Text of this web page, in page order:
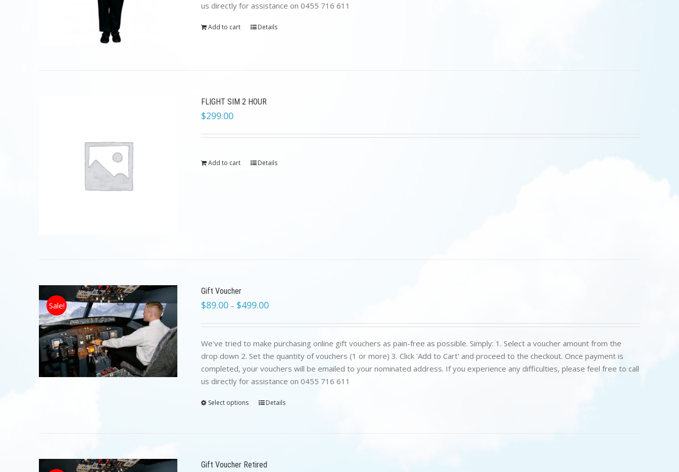
us directly for assistance on 0455 716 611
Add to cart Details
FLIGHT SIM 2 HOUR
$299.00
Add to cart Details
Sale!
Gift Voucher
$89.00 – $499.00
We've tried to make purchasing online gift vouchers as pain-free as possible. Simply: 1. Select a voucher amount from the
drop down 2. Set the quantity of vouchers (1 or more) 3. Click 'Add to Cart' and proceed to the checkout. Once payment is
completed, your vouchers will be emailed to your nominated address. If you experience any difficulties, please feel free to call
us directly for assistance on 0455 716 611
Select options Details
Gift Voucher Retired